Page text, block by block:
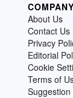
COMPANY
About Us
Contact Us
Privacy
Editorial
Cookie
Terms of
Suggestion